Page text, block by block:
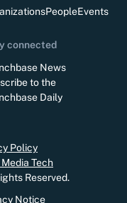
PeopleEvents
connected
News
to the
Daily
Policy
Tech
Reserved.
Notice